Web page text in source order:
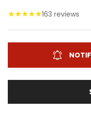
★★★★★163 reviews